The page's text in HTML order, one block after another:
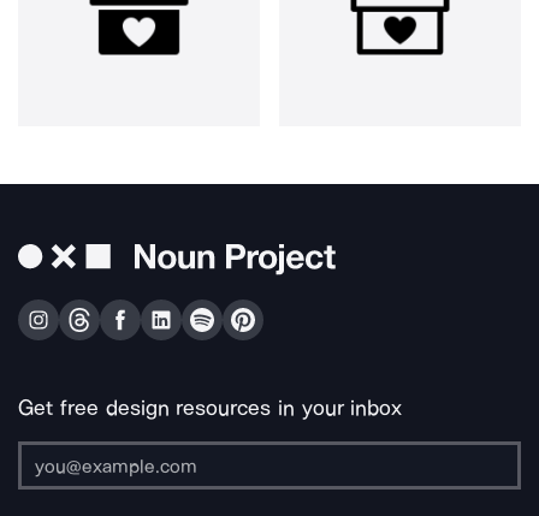
Get free design resources in your inbox